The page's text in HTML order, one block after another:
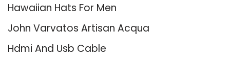
Hawaiian Hats For Men
John Varvatos Artisan Acqua
Hdmi And Usb Cable